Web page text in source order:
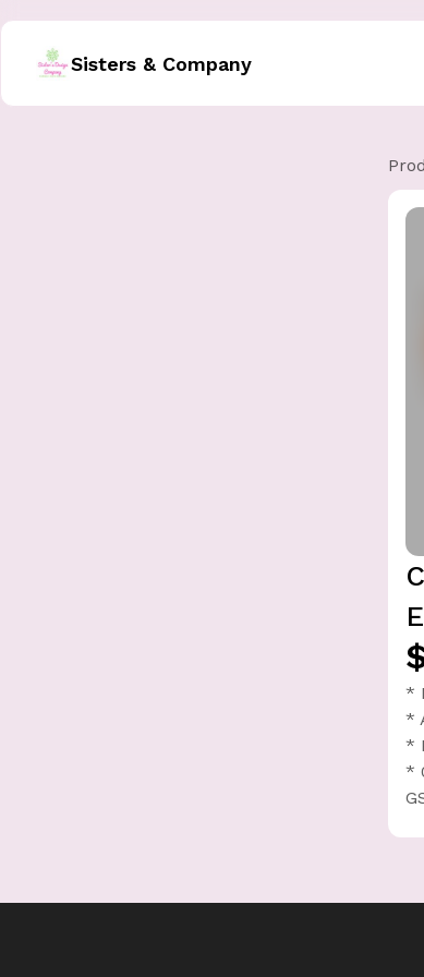
Sisters & Company
*
*
*
*